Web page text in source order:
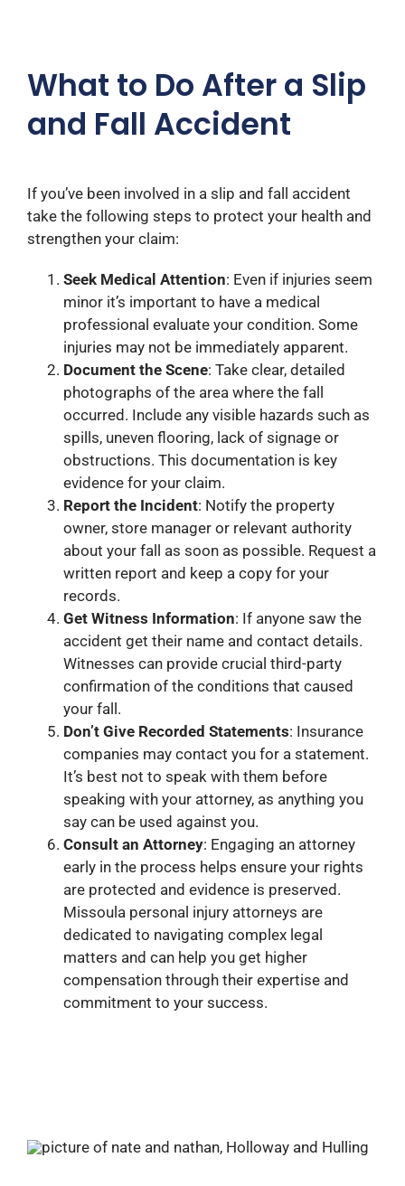
What to Do After a Slip
and Fall Accident
If you’ve been involved in a slip and fall accident
take the following steps to protect your health and
strengthen your claim:
Seek Medical Attention: Even if injuries seem
minor it’s important to have a medical
professional evaluate your condition. Some
injuries may not be immediately apparent.​
Document the Scene: Take clear, detailed
photographs of the area where the fall
occurred. Include any visible hazards such as
spills, uneven flooring, lack of signage or
obstructions. This documentation is key
evidence for your claim.
Report the Incident: Notify the property
owner, store manager or relevant authority
about your fall as soon as possible. Request a
written report and keep a copy for your
records.
Get Witness Information: If anyone saw the
accident get their name and contact details.
Witnesses can provide crucial third-party
confirmation of the conditions that caused
your fall.
Don’t Give Recorded Statements: Insurance
companies may contact you for a statement.
It’s best not to speak with them before
speaking with your attorney, as anything you
say can be used against you.
Consult an Attorney: Engaging an attorney
early in the process helps ensure your rights
are protected and evidence is preserved.
Missoula personal injury attorneys are
dedicated to navigating complex legal
matters and can help you get higher
compensation through their expertise and
commitment to your success.